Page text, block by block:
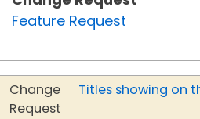
Feature Request
Change
Request
Titles showing on